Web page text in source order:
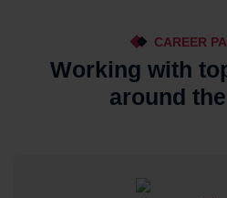
CAREER
Working with
around the